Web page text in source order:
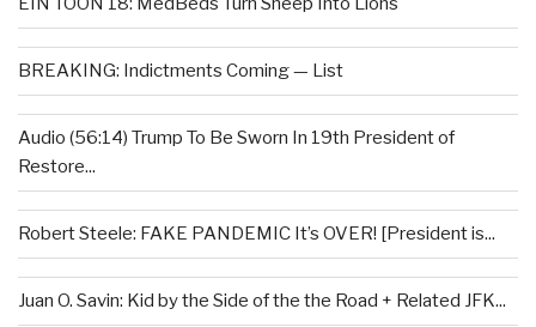
BREAKING: Indictments Coming — List
Audio (56:14) Trump To Be Sworn In 19th President of
Restore...
Robert Steele: FAKE PANDEMIC It’s OVER! [President is...
Juan O. Savin: Kid by the Side of the the Road + Related JFK...